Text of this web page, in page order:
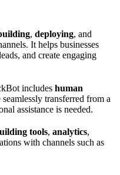
, deploying, and
It helps businesses
and create engaging
includes human
transferred from a
assistance is needed.
tools, analytics,
with channels such as